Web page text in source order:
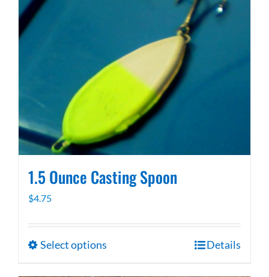
1.5 Ounce Casting Spoon
$4.75
Select options Details